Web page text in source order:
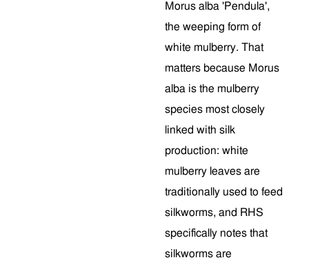
Morus alba 'Pendula',
the weeping form of
white mulberry. That
matters because Morus
alba is the mulberry
species most closely
linked with silk
production: white
mulberry leaves are
traditionally used to feed
silkworms, and RHS
specifically notes that
silkworms are